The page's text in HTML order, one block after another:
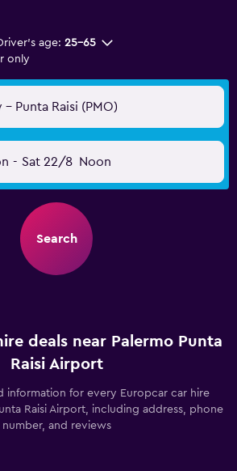
age: 25-65
only
- Punta Raisi (PMO)
- Sat 22/8 Noon
Search
deals near Palermo Punta
Raisi Airport
information for every Europcar car hire
Raisi Airport, including address, phone
number, and reviews